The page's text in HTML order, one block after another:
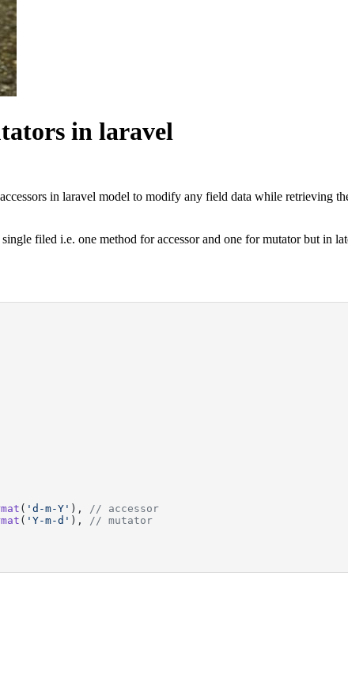
in laravel
in laravel model to modify any field data while retrieving
filed i.e. one method for accessor and one for mutator but in
( 'd-m-Y' ),
// accessor
( 'Y-m-d' ),
// mutator